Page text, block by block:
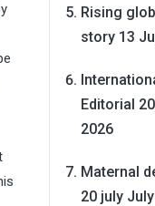
Rising
story 13
Editorial
2026
Maternal
20 july